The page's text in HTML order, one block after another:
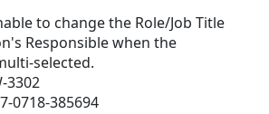
to change the Role/Job Title
Responsible when the
selected.
3302
0718-385694